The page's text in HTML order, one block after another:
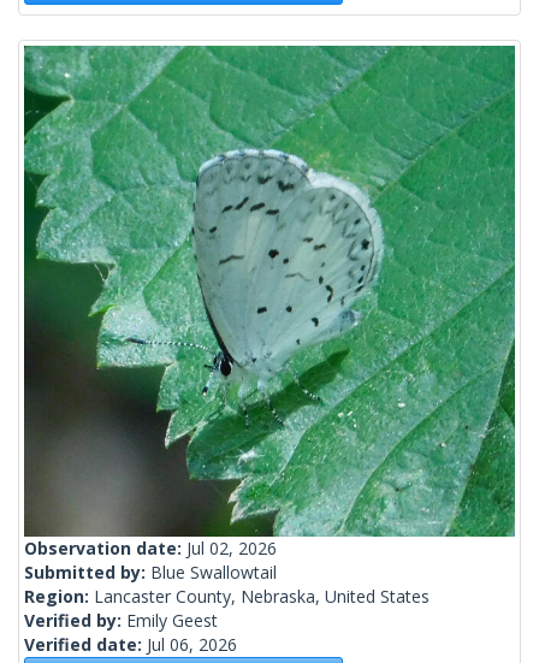
Observation date: Jul 02, 2026
Submitted by: Blue Swallowtail
Region: Lancaster County, Nebraska, United States
Verified by: Emily Geest
Verified date: Jul 06, 2026